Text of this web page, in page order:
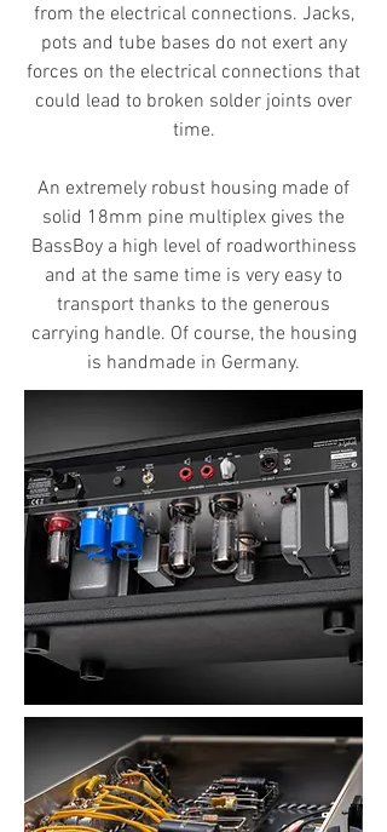
from the electrical connections. Jacks,
pots and tube bases do not exert any
forces on the electrical connections that
could lead to broken solder joints over
time.
An extremely robust housing made of
solid 18mm pine multiplex gives the
BassBoy a high level of roadworthiness
and at the same time is very easy to
transport thanks to the generous
carrying handle. Of course, the housing
is handmade in Germany.